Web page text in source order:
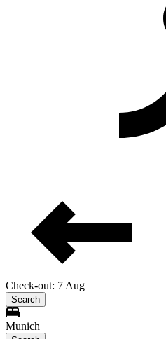
Check-out: 7 Aug
Search
Munich